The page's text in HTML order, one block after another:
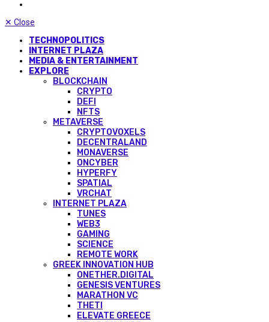
✕ Close
TECHNOPOLITICS
INTERNET PLAZA
MEDIA & ENTERTAINMENT
EXPLORE
BLOCKCHAIN
CRYPTO
DEFI
NFTS
METAVERSE
CRYPTOVOXELS
DECENTRALAND
MONAVERSE
ONCYBER
HYPERFY
SPATIAL
VRCHAT
INTERNET PLAZA
TUNES
WEB3
GAMING
SCIENCE
REMOTE WORK
GREEK INNOVATION HUB
ONETHER.DIGITAL
GENESIS VENTURES
MARATHON VC
THETI
ELEVATE GREECE